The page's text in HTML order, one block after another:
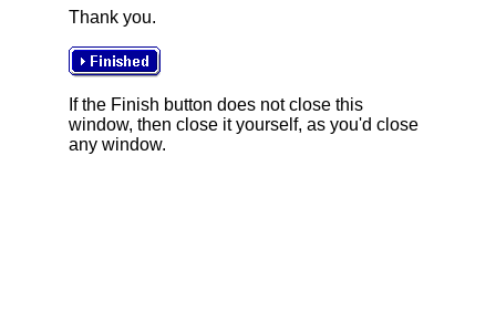
Thank you.
If the Finish button does not close this
window, then close it yourself, as you'd close
any window.